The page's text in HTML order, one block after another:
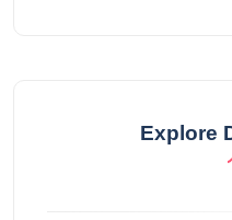
Explore